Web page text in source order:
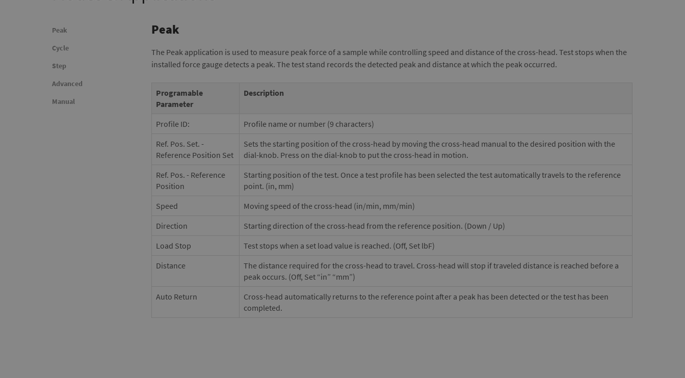
Peak
Cycle
Step
Advanced
Manual
Peak
The Peak application is used to measure peak force of a sample while controlling speed and distance of the cross-head. Test stops when the
installed force gauge detects a peak. The test stand records the detected peak and distance at which the peak occurred.
Programable
Parameter
Description
Profile ID:
Profile name or number (9 characters)
Ref. Pos. Set. -
Reference Position Set
Sets the starting position of the cross-head by moving the cross-head manual to the desired position with the
dial-knob. Press on the dial-knob to put the cross-head in motion.
Ref. Pos. - Reference
Position
Starting position of the test. Once a test profile has been selected the test automatically travels to the reference
point. (in, mm)
Speed
Moving speed of the cross-head (in/min, mm/min)
Direction
Starting direction of the cross-head from the reference position. (Down / Up)
Load Stop
Test stops when a set load value is reached. (Off, Set lbF)
Distance
The distance required for the cross-head to travel. Cross-head will stop if traveled distance is reached before a
peak occurs. (Off, Set “in” “mm”)
Auto Return
Cross-head automatically returns to the reference point after a peak has been detected or the test has been
completed.